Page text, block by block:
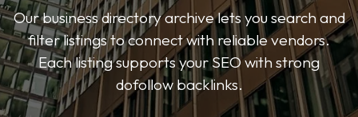
Our business directory archive lets you search and
filter listings to connect with reliable vendors.
Each listing supports your SEO with strong
dofollow backlinks.